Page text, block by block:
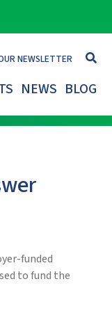
NEWSLETTER
NEWS BLOG
funded
to fund the